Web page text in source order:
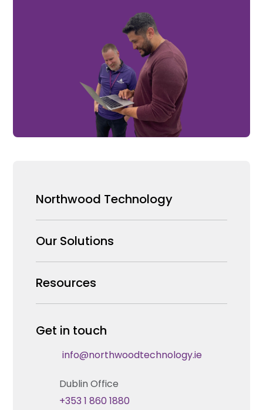
Northwood Technology
Why us
Our Team
Careers
Our Solutions
Security Products Wholesale
Enterprise Security Systems Design
Fire & Life Safety Systems Design Support
Automation Systems Design
Marketing and Tender Support
Resources
News & Insights
Technical Hub
Contact us
Get in touch
info@northwoodtechnology.ie
Dublin Office
+353 1 860 1880